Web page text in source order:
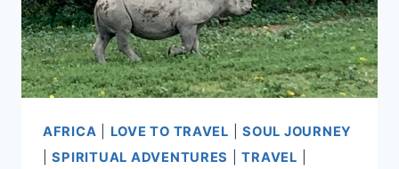
AFRICA LOVE TO TRAVEL |SOUL JOURNEY
|SPIRITUAL ADVENTURES |TRAVEL